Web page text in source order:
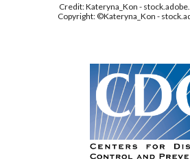
Credit: Kateryna_Kon -
Copyright: ©Kateryna_Kon -